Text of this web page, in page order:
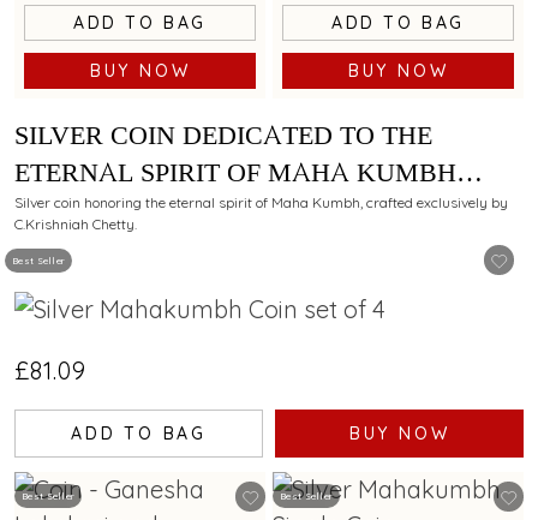
ADD TO BAG
BUY NOW
ADD TO BAG
BUY NOW
Best Seller
SILVER COIN DEDICATED TO THE
ETERNAL SPIRIT OF MAHA KUMBH
EXCLUSIVELY BY C. KRISHNIAH
CHETTY-SET OF 4 - 40 GM
Silver coin honoring the eternal spirit of Maha Kumbh, crafted exclusively by
C.Krishniah Chetty.
£81.09
ADD TO BAG BUY NOW
Best Seller Best Seller